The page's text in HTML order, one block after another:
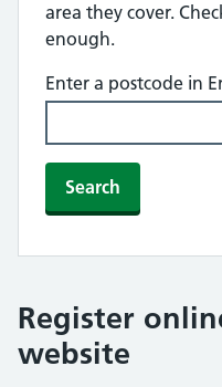
area they cover.
enough.
Enter a postcode in
Search
Register
website